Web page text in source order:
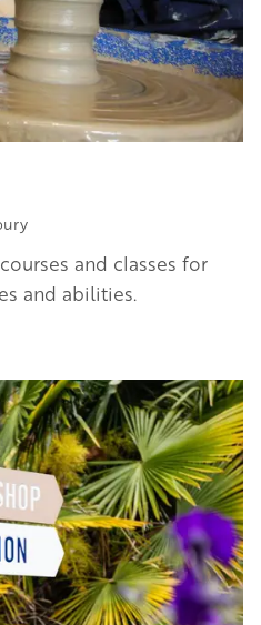
and classes for
and abilities.